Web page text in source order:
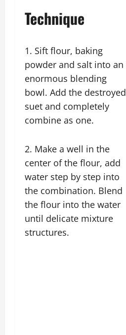
Technique
1. Sift flour, baking
powder and salt into an
enormous blending
bowl. Add the destroyed
suet and completely
combine as one.
2. Make a well in the
center of the flour, add
water step by step into
the combination. Blend
the flour into the water
until delicate mixture
structures.